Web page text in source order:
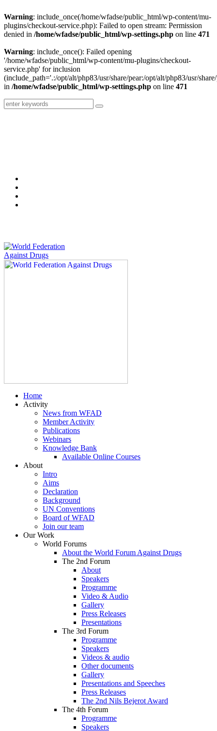
Warning: include_once(/home/wfadse/public_html/wp-content/mu-
plugins/checkout-service.php): Failed to open stream: Permission
denied in /home/wfadse/public_html/wp-settings.php on line 471
Warning: include_once(): Failed opening
'/home/wfadse/public_html/wp-content/mu-plugins/checkout-
service.php' for inclusion
(include_path='.:/opt/alt/php83/usr/share/pear:/opt/alt/php83/usr/
in /home/wfadse/public_html/wp-settings.php on line 471
Home
Activity
News from WFAD
Member Activity
Publications
Webinars
Knowledge Bank
Available Online Courses
About
Intro
Aims
Declaration
Background
UN Conventions
Board of WFAD
Join our team
Our Work
World Forums
About the World Forum Against Drugs
The 2nd Forum
About
Speakers
Programme
Video & Audio
Gallery
Press Releases
Presentations
The 3rd Forum
Programme
Speakers
Videos & audio
Other documents
Gallery
Presentations and Speeches
Press Releases
The 2nd Nils Bejerot Award
The 4th Forum
Programme
Speakers